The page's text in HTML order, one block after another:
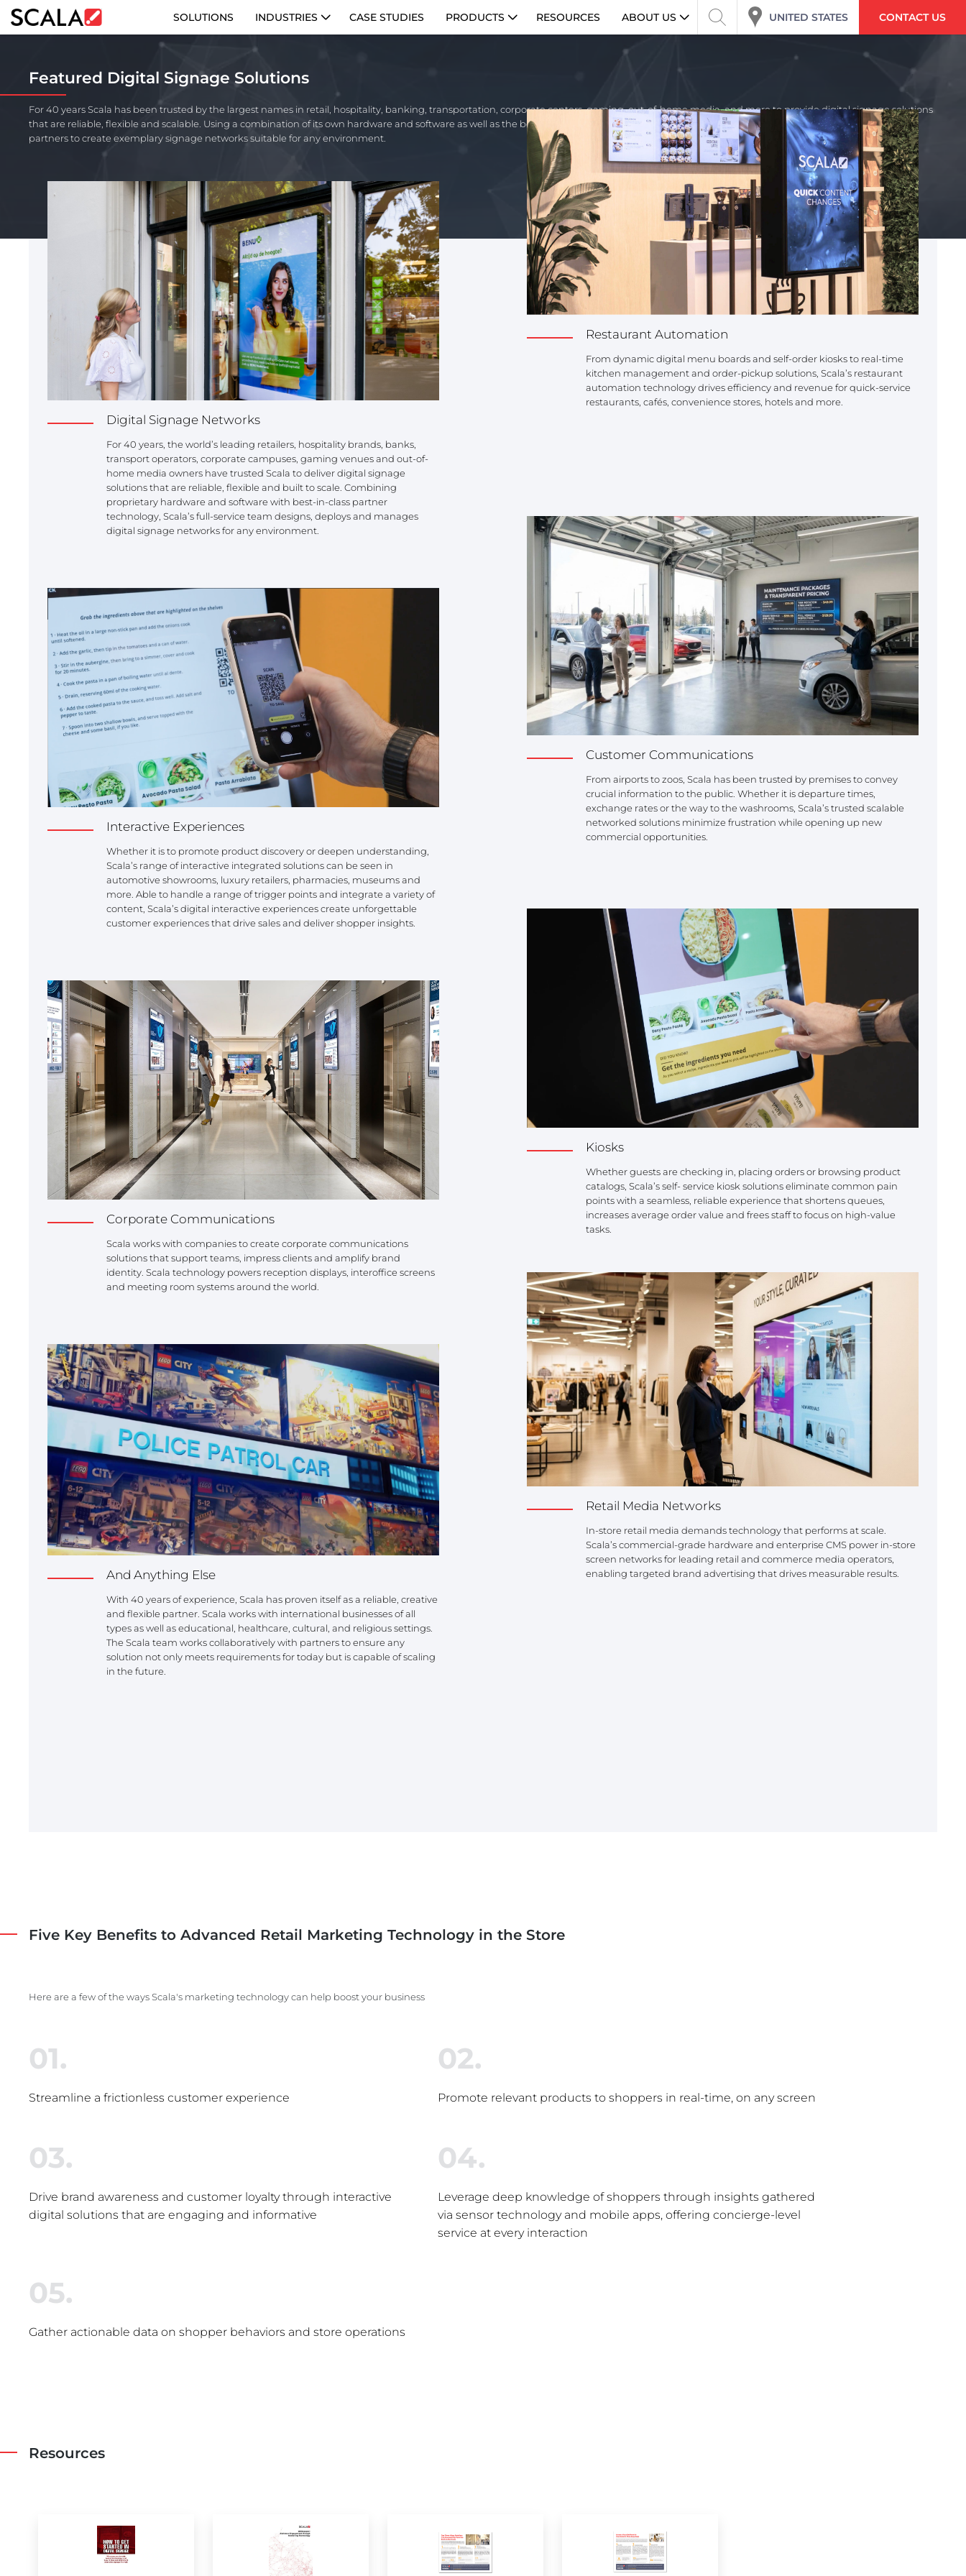
SOLUTIONS INDUSTRIES CASE STUDIES PRODUCTS RESOURCES ABOUT US UNITED STATES CONTACT US
INDUSTRIES
CASE STUDIES
REST OF EUROPE
Featured Digital Signage Solutions
For 40 years Scala has been trusted by the largest names in retail, hospitality, banking, transportation, corporate centers, gaming, out-of-home media, and more to provide digital signage solutions
that are reliable, flexible and scalable. Using a combination of its own hardware and software as well as the best partner technology for the required solution, Scala’s full service team works with
partners to create exemplary signage networks suitable for any environment.
Digital Signage Networks
For 40 years, the world’s leading retailers, hospitality brands, banks,
transport operators, corporate campuses, gaming venues and out-of-
home media owners have trusted Scala to deliver digital signage
solutions that are reliable, flexible and built to scale. Combining
proprietary hardware and software with best-in-class partner
technology, Scala’s full-service team designs, deploys and manages
digital signage networks for any environment.
Restaurant Automation
From dynamic digital menu boards and self-order kiosks to real-time
kitchen management and order-pickup solutions, Scala’s restaurant
automation technology drives efficiency and revenue for quick-service
restaurants, cafés, convenience stores, hotels and more.
Interactive Experiences
Whether it is to promote product discovery or deepen understanding,
Scala’s range of interactive integrated solutions can be seen in
automotive showrooms, luxury retailers, pharmacies, museums and
more. Able to handle a range of trigger points and integrate a variety of
content, Scala’s digital interactive experiences create unforgettable
customer experiences that drive sales and deliver shopper insights.
Customer Communications
From airports to zoos, Scala has been trusted by premises to convey
crucial information to the public. Whether it is departure times,
exchange rates or the way to the washrooms, Scala’s trusted scalable
networked solutions minimize frustration while opening up new
commercial opportunities.
Corporate Communications
Scala works with companies to create corporate communications
solutions that support teams, impress clients and amplify brand
identity. Scala technology powers reception displays, interoffice screens
and meeting room systems around the world.
Kiosks
Whether guests are checking in, placing orders or browsing product
catalogs, Scala’s self- service kiosk solutions eliminate common pain
points with a seamless, reliable experience that shortens queues,
increases average order value and frees staff to focus on high-value
tasks.
And Anything Else
With 40 years of experience, Scala has proven itself as a reliable, creative
and flexible partner. Scala works with international businesses of all
types as well as educational, healthcare, cultural, and religious settings.
The Scala team works collaboratively with partners to ensure any
solution not only meets requirements for today but is capable of scaling
in the future.
Retail Media Networks
In-store retail media demands technology that performs at scale.
Scala’s commercial-grade hardware and enterprise CMS power in-store
screen networks for leading retail and commerce media operators,
enabling targeted brand advertising that drives measurable results.
Five Key Benefits to Advanced Retail Marketing Technology in the Store
Here are a few of the ways Scala's marketing technology can help boost your business
01.
Streamline a frictionless customer experience
02.
Promote relevant products to shoppers in real-time, on any screen
03.
Drive brand awareness and customer loyalty through interactive
digital solutions that are engaging and informative
04.
Leverage deep knowledge of shoppers through insights gathered
via sensor technology and mobile apps, offering concierge-level
service at every interaction
05.
Gather actionable data on shopper behaviors and store operations
Resources